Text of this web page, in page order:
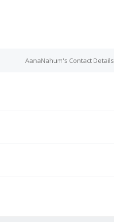
AanaNahum's Contact Details